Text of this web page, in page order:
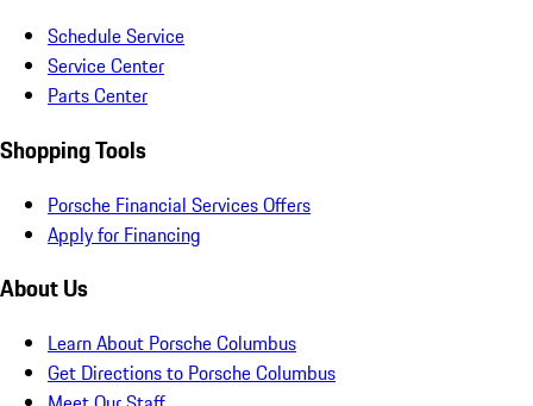
Schedule Service
Service Center
Parts Center
Shopping Tools
Porsche Financial Services Offers
Apply for Financing
About Us
Learn About Porsche Columbus
Get Directions to Porsche Columbus